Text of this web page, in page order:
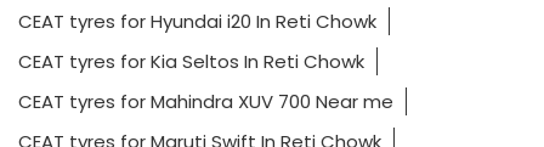
CEAT tyres for Hyundai i20 In Reti Chowk
CEAT tyres for Kia Seltos In Reti Chowk
CEAT tyres for Mahindra XUV 700 Near me
CEAT tyres for Maruti Swift In Reti Chowk